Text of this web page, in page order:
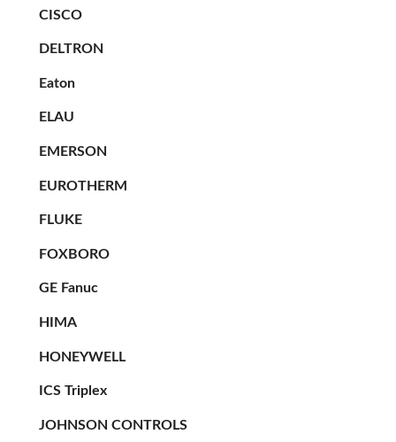
CISCO
DELTRON
Eaton
ELAU
EMERSON
EUROTHERM
FLUKE
FOXBORO
GE Fanuc
HIMA
HONEYWELL
ICS Triplex
JOHNSON CONTROLS